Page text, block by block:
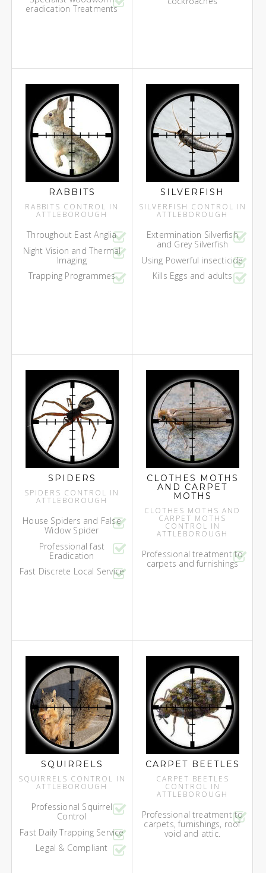
eradication Treatments
RABBITS
RABBITS CONTROL IN
ATTLEBOROUGH
Throughout East Anglia
Night Vision and Thermal
Imaging
Trapping Programmes
SILVERFISH
SILVERFISH CONTROL IN
ATTLEBOROUGH
Extermination Silverfish
and Grey Silverfish
Using Powerful insecticide
Kills Eggs and adults
SPIDERS
SPIDERS CONTROL IN
ATTLEBOROUGH
House Spiders and False
Widow Spider
Professional fast
Eradication
Fast Discrete Local Service
CLOTHES MOTHS
AND CARPET
MOTHS
CLOTHES MOTHS AND
CARPET MOTHS
CONTROL IN
ATTLEBOROUGH
Professional treatment to
carpets and furnishings
SQUIRRELS
SQUIRRELS CONTROL IN
ATTLEBOROUGH
Professional Squirrel
Control
Fast Daily Trapping Service
Legal & Compliant
CARPET BEETLES
CARPET BEETLES
CONTROL IN
ATTLEBOROUGH
Professional treatment to
carpets, furnishings, roof
void and attic.